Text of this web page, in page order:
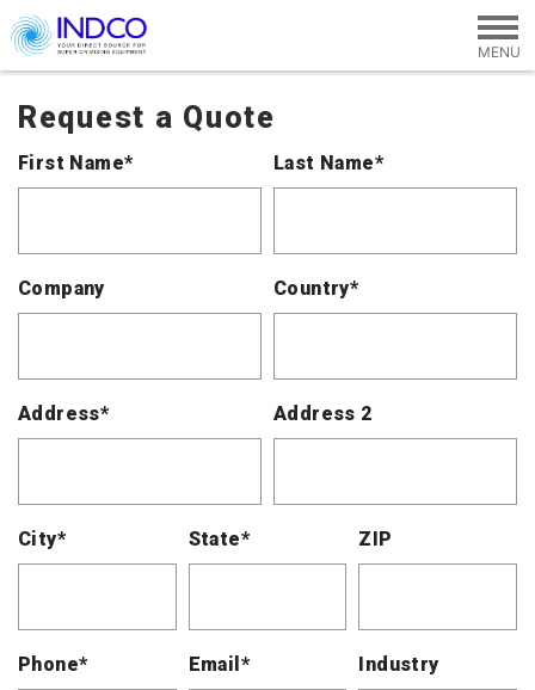
Skip to main content
Request a Quote
First Name* Last Name*
Company Country*
Address* Address 2
City* State* ZIP
Phone* Email* Industry